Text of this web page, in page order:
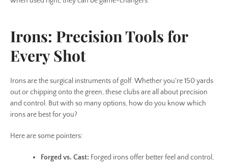
Irons: Precision Tools for
Every Shot
Irons are the surgical instruments of golf. Whether you're 150 yards
out or chipping onto the green, these clubs are all about precision
and control. But with so many options, how do you know which
irons are best for you?
Here are some pointers:
Forged vs. Cast: Forged irons offer better feel and control,